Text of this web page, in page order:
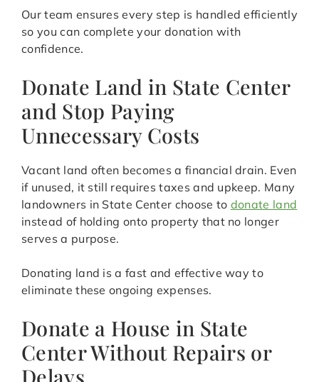
Our team ensures every step is handled efficiently
so you can complete your donation with
confidence.
Donate Land in State Center
and Stop Paying
Unnecessary Costs
Vacant land often becomes a financial drain. Even
if unused, it still requires taxes and upkeep. Many
landowners in State Center choose to donate land
instead of holding onto property that no longer
serves a purpose.
Donating land is a fast and effective way to
eliminate these ongoing expenses.
Donate a House in State
Center Without Repairs or
Delays